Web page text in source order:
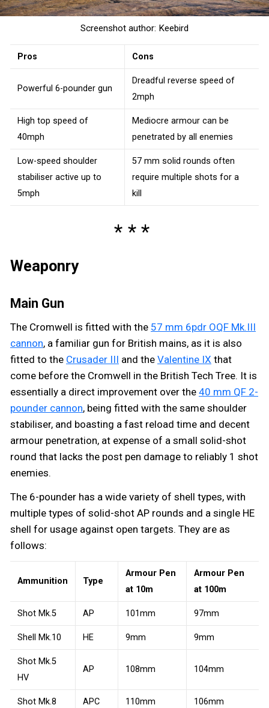
Screenshot author: Keebird
Pros Cons
Powerful 6-pounder gun
Dreadful reverse speed of
2mph
High top speed of
40mph
Mediocre armour can be
penetrated by all enemies
Low-speed shoulder
stabiliser active up to
5mph
57 mm solid rounds often
require multiple shots for a
kill
Weaponry
Main Gun
The Cromwell is fitted with the 57 mm 6pdr OQF Mk.III
cannon, a familiar gun for British mains, as it is also
fitted to the Crusader III and the Valentine IX that
come before the Cromwell in the British Tech Tree. It is
essentially a direct improvement over the 40 mm QF 2-
pounder cannon, being fitted with the same shoulder
stabiliser, and boasting a fast reload time and decent
armour penetration, at expense of a small solid-shot
round that lacks the post pen damage to reliably 1 shot
enemies.
The 6-pounder has a wide variety of shell types, with
multiple types of solid-shot AP rounds and a single HE
shell for usage against open targets. They are as
follows:
Ammunition Type
Armour Pen
at 10m
Armour Pen
at 100m
Shot Mk.5 AP 101mm 97mm
Shell Mk.10 HE 9mm 9mm
Shot Mk.5
HV
AP 108mm 104mm
Shot Mk.8 APC 110mm 106mm